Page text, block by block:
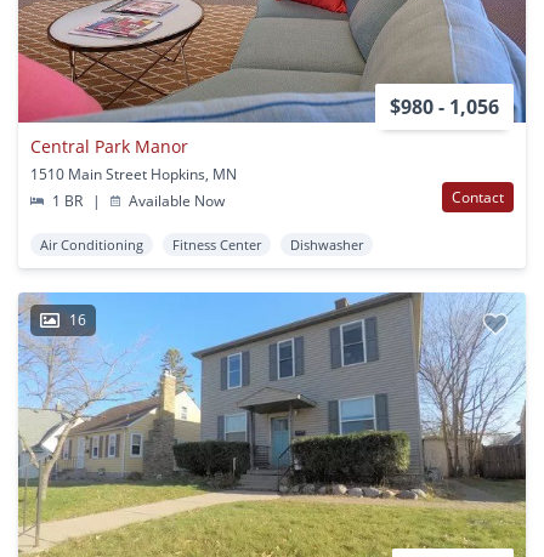
$980 - 1,056
Central Park Manor
1510 Main Street Hopkins, MN
1 BR
| Available Now Contact
Air Conditioning Fitness Center Dishwasher
16